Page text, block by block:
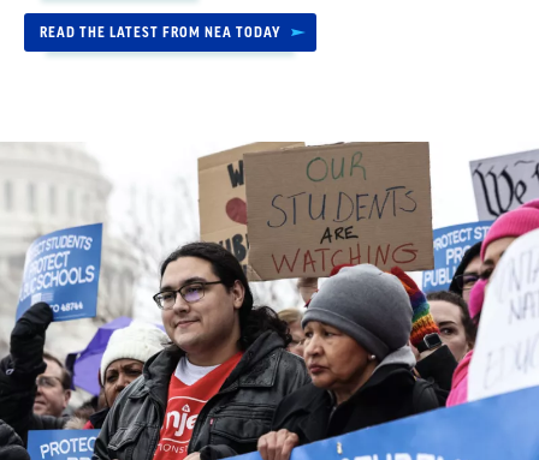
READ THE LATEST FROM NEA TODAY